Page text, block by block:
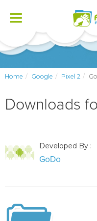
Toggle
Home Google Pixel 2
Downloads
Developed By :
GoDo